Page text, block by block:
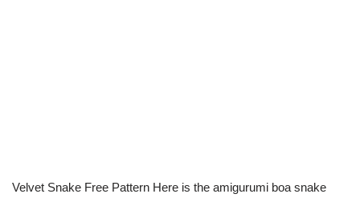
Velvet Snake Free Pattern Here is the amigurumi boa snake